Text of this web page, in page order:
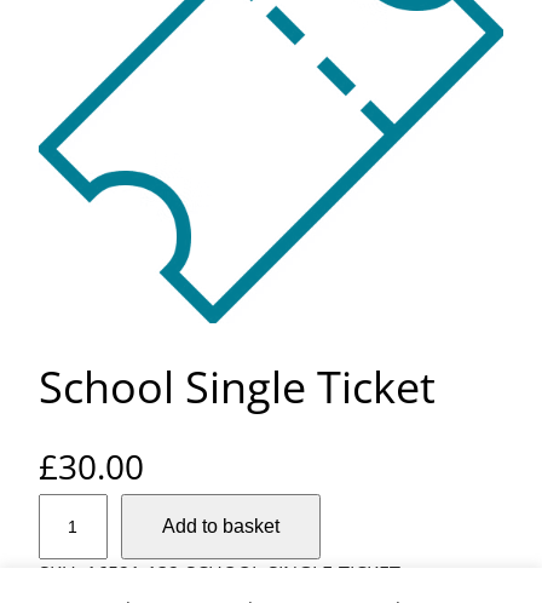
School Single Ticket
£30.00
h
Add to basket
SKU: 16521-132-SCHOOL-SINGLE-TICKET